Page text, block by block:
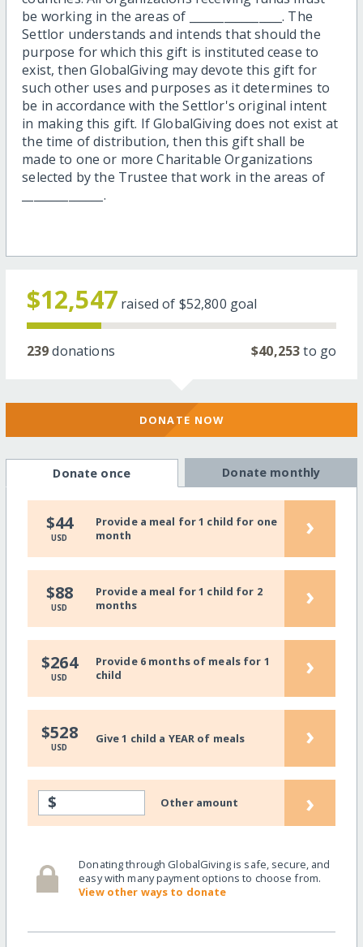
be working in the areas of ________________. The
Settlor understands and intends that should the
purpose for which this gift is instituted cease to
exist, then GlobalGiving may devote this gift for
such other uses and purposes as it determines to
be in accordance with the Settlor's original intent
in making this gift. If GlobalGiving does not exist at
the time of distribution, then this gift shall be
made to one or more Charitable Organizations
selected by the Trustee that work in the areas of
______________.
$12,547 raised of $52,800 goal
239donations $40,253to go
DONATE NOW
Donate once Donate monthly
$44
USD
Provide a meal for 1 child for one
month
›
$88
USD
Provide a meal for 1 child for 2
months
›
$264
USD
Provide 6 months of meals for 1
child
›
$528
USD
Give 1 child a YEAR of meals ›
$ Other amount ›
Donating through GlobalGiving is safe, secure, and
easy with many payment options to choose from.
View other ways to donate